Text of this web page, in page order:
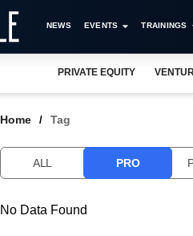
NEWS EVENTS TRAININGS
PRIVATE EQUITY
Home Tag
ALL PRO
No Data Found